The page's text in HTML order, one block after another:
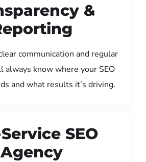
&
communication and regular
always know where your SEO
and what results it’s driving.
SEO
Agency